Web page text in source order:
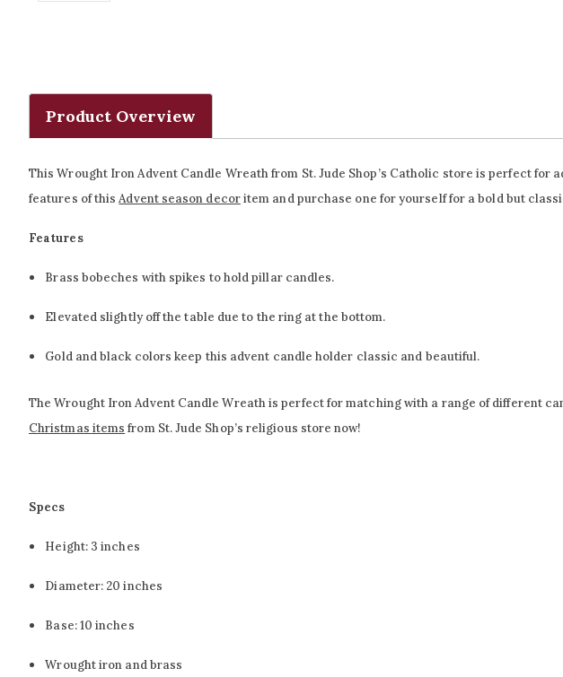
Product Overview
This Wrought Iron Advent Candle Wreath from St. Jude Shop’s Catholic store is perfect
features of thisAdvent season decoritem and purchase one for yourself for a bold but
Features
Brass bobeches with spikes to hold pillar candles.
Elevated slightly off the table due to the ring at the bottom.
Gold and black colors keep this advent candle holder classic and beautiful.
The Wrought Iron Advent Candle Wreath is perfect for matching with a range of different
Christmas items from St. Jude Shop’s religious store now!
Specs
Height: 3 inches
Diameter: 20 inches
Base: 10 inches
Wrought iron and brass